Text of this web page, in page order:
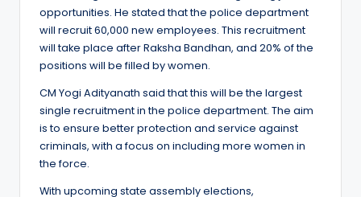
opportunities. He stated that the police department
will recruit 60,000 new employees. This recruitment
will take place after Raksha Bandhan, and 20% of the
positions will be filled by women.
CM Yogi Adityanath said that this will be the largest
single recruitment in the police department. The aim
is to ensure better protection and service against
criminals, with a focus on including more women in
the force.
With upcoming state assembly elections,